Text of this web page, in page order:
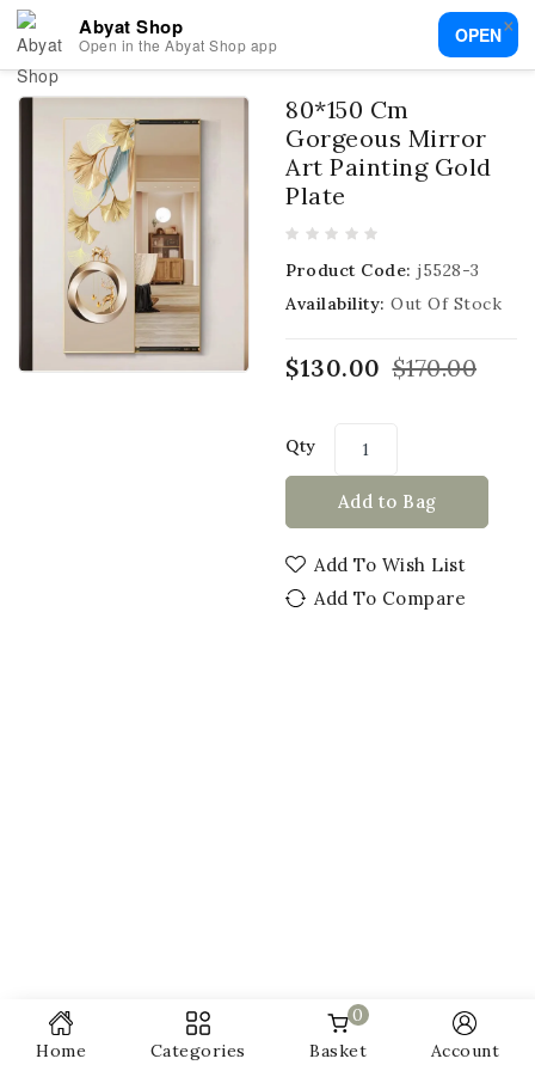
80*150 Cm
Gorgeous Mirror
Art Painting Gold
Plate
Product Code: j5528-3
Availability: Out Of Stock
$130.00 $170.00
Qty
Add to Bag
Add To Wish List
Add To Compare
Home Categories
0
Basket
Account
Abyat Shop
Open in the Abyat Shop app OPEN×